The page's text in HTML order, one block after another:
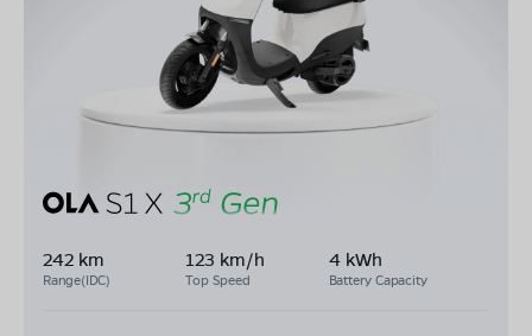
242 km
Range(IDC)
123 km/h
Top Speed
4 kWh
Battery Capacity